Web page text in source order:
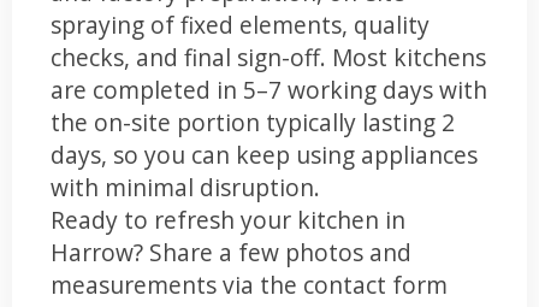
spraying of fixed elements, quality
checks, and final sign-off. Most kitchens
are completed in 5–7 working days with
the on-site portion typically lasting 2
days, so you can keep using appliances
with minimal disruption.
Ready to refresh your kitchen in
Harrow? Share a few photos and
measurements via the contact form